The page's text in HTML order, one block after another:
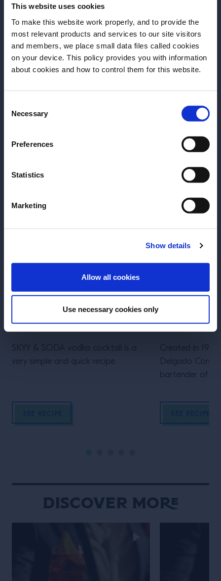
This website uses cookies
To make this website work properly, and to provide the
most relevant products and services to our site visitors
and members, we place small data files called cookies
on your device. This policy provides you with information
about cookies and how to control them for this website.
Selection
Necessary
Preferences
Statistics
Marketing
Show details
Allow all cookies
Use necessary cookies only
Before we begin, we need to know your
ENTER
Stir.
Add more ice & stir.
Add rest of Wild Turkey in jigger.
Express lemon oils from coin.
Express orange oils from peel – trim and
Skyy & Soda
SKYY & SODA vodka cocktail is a
very simple and quick recipe.
Batanga!
Created in
Delgado
bartender of La
ritual elevating
Discover More